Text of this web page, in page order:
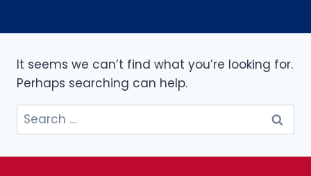
It seems we can’t find what you’re looking for.
Perhaps searching can help.
Search
for: